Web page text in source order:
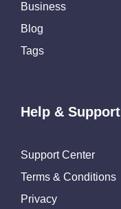
Business
Blog
Tags
Help & Support
Support Center
Terms & Conditions
Privacy